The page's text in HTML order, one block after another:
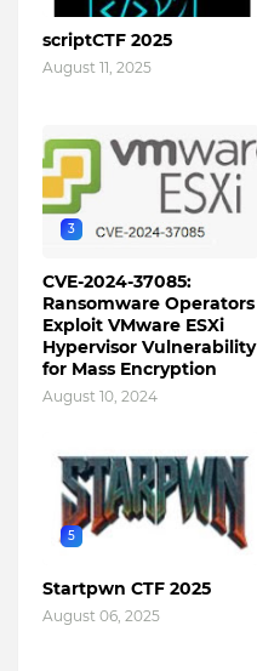
scriptCTF 2025
August 11, 2025
3
CVE-2024-37085:
Ransomware Operators
Exploit VMware ESXi
Hypervisor Vulnerability
for Mass Encryption
August 10, 2024
5
Startpwn CTF 2025
August 06, 2025